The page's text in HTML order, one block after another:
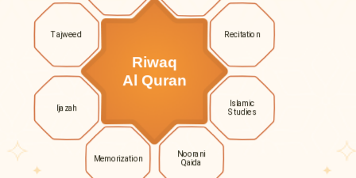
Riwaq
Al Quran
Recitation
Islamic
Studies
Noorani
Qaida
Memorization
Ijazah
Tajweed